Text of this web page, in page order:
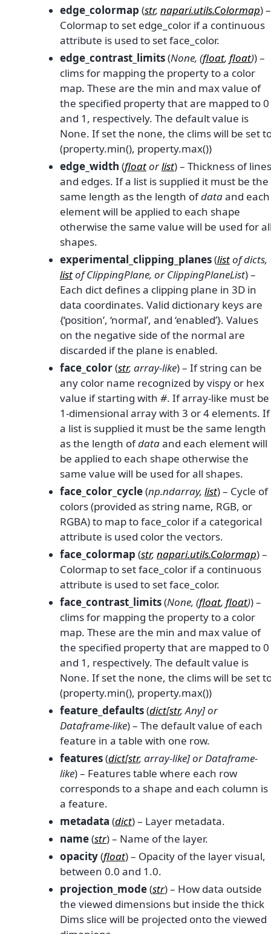
edge_colormap (str, napari.utils.Colormap) –
Colormap to set edge_color if a continuous
attribute is used to set face_color.
edge_contrast_limits(None, (float, float)) –
clims for mapping the property to a color
map. These are the min and max value of
the specified property that are mapped to 0
and 1, respectively. The default value is
None. If set the none, the clims will be set
(property.min(), property.max())
edge_width (floatorlist) – Thickness of lines
and edges. If a list is supplied it must be the
same length as the length ofdataand each
element will be applied to each shape
otherwise the same value will be used for
shapes.
experimental_clipping_planes(listofdicts,
listofClippingPlane, orClippingPlaneList) –
Each dict defines a clipping plane in 3D in
data coordinates. Valid dictionary keys are
{‘position’, ‘normal’, and ‘enabled’}. Values
on the negative side of the normal are
discarded if the plane is enabled.
face_color(str, array-like) – If string can be
any color name recognized by vispy or hex
value if starting with #. If array-like must be
1-dimensional array with 3 or 4 elements. If
a list is supplied it must be the same length
as the length ofdataand each element will
be applied to each shape otherwise the
same value will be used for all shapes.
face_color_cycle(np.ndarray, list) – Cycle of
colors (provided as string name, RGB, or
RGBA) to map to face_color if a categorical
attribute is used color the vectors.
face_colormap (str, napari.utils.Colormap) –
Colormap to set face_color if a continuous
attribute is used to set face_color.
face_contrast_limits(None, (float, float)) –
clims for mapping the property to a color
map. These are the min and max value of
the specified property that are mapped to 0
and 1, respectively. The default value is
None. If set the none, the clims will be set
(property.min(), property.max())
feature_defaults(dict[str,Any] or
Dataframe-like) – The default value of each
feature in a table with one row.
features(dict[str, array-like] orDataframe-
like) – Features table where each row
corresponds to a shape and each column is
a feature.
metadata (dict) – Layer metadata.
name(str) – Name of the layer.
opacity(float) – Opacity of the layer visual,
between 0.0 and 1.0.
projection_mode(str) – How data outside
the viewed dimensions but inside the thick
Dims slice will be projected onto the viewed